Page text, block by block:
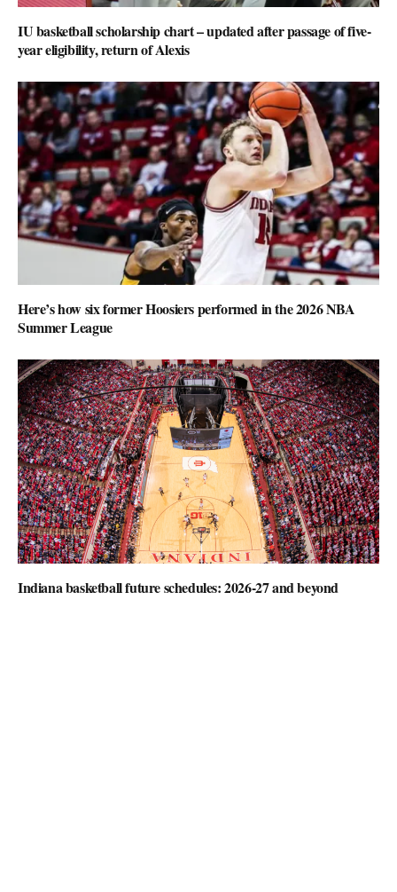
IU basketball scholarship chart – updated after passage of five-
year eligibility, return of Alexis
Here’s how six former Hoosiers performed in the 2026 NBA
Summer League
Indiana basketball future schedules: 2026-27 and beyond